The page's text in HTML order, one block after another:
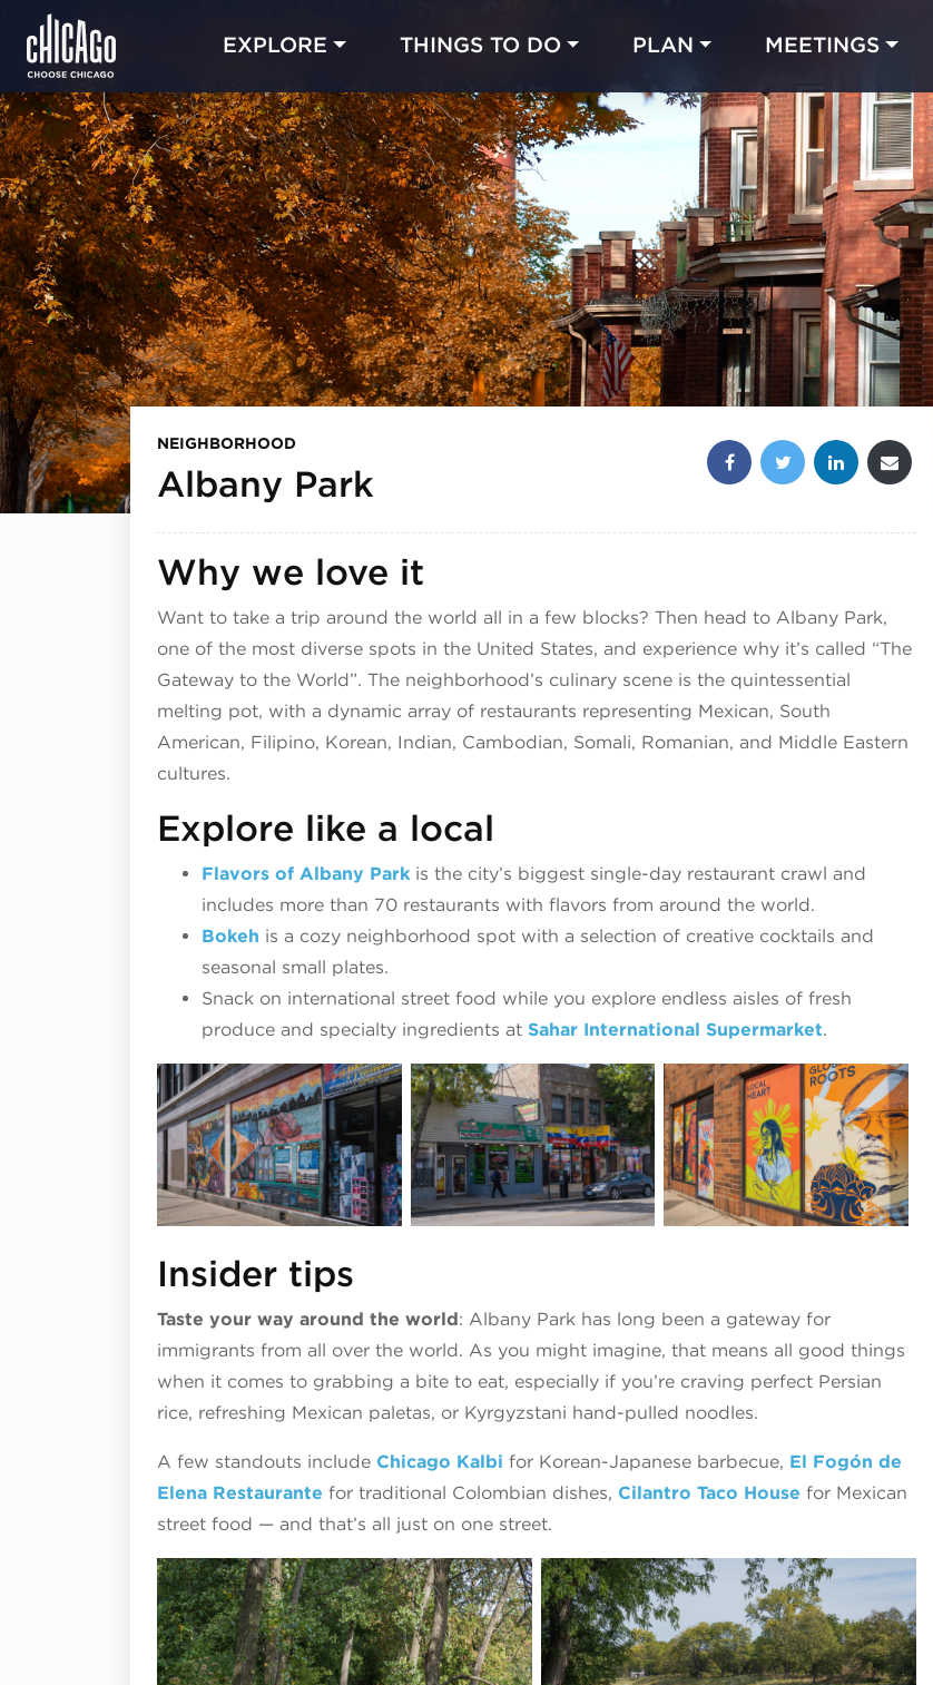
EXPLORE THINGS TO DO PLAN MEETINGS
NEIGHBORHOOD
Albany Park
Share this post:
Why we love it
Want to take a trip around the world all in a few blocks? Then head to Albany Park,
one of the most diverse spots in the United States, and experience why it’s called “The
Gateway to the World”. The neighborhood’s culinary scene is the quintessential
melting pot, with a dynamic array of restaurants representing Mexican, South
American, Filipino, Korean, Indian, Cambodian, Somali, Romanian, and Middle Eastern
cultures.
Explore like a local
Flavors of Albany Park is the city’s biggest single-day restaurant crawl and
includes more than 70 restaurants with flavors from around the world.
Bokeh is a cozy neighborhood spot with a selection of creative cocktails and
seasonal small plates.
Snack on international street food while you explore endless aisles of fresh
produce and specialty ingredients at Sahar International Supermarket.
Insider tips
Taste your way around the world: Albany Park has long been a gateway for
immigrants from all over the world. As you might imagine, that means all good things
when it comes to grabbing a bite to eat, especially if you’re craving perfect Persian
rice, refreshing Mexican paletas, or Kyrgyzstani hand-pulled noodles.
A few standouts include Chicago Kalbi for Korean-Japanese barbecue, El Fogón de
Elena Restaurante for traditional Colombian dishes, Cilantro Taco House for Mexican
street food — and that’s all just on one street.